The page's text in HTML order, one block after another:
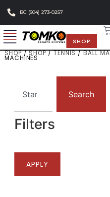
BC (604) 273-0257
SHOP
SHOP/SHOP/TENNIS/BALL
MACHINES
Search
Filters
APPLY